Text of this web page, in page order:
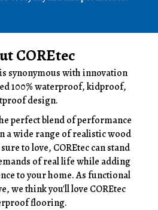
COREtec
is synonymous with innovation
100% waterproof, kidproof,
design.
perfect blend of performance
a wide range of realistic wood
to love, COREtec can stand
of real life while adding
to your home. As functional
we think you'll love COREtec
flooring.